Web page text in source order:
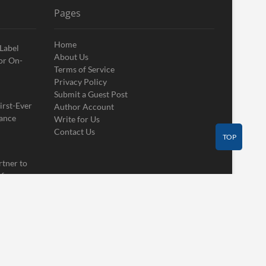
On-
Ever
to
for
Pages
Home
About Us
Terms of Service
Privacy Policy
Submit a Guest Post
Author Account
Write for Us
Contact Us
TOP